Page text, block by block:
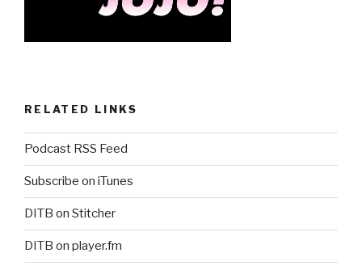
RELATED LINKS
Podcast RSS Feed
Subscribe on iTunes
DITB on Stitcher
DITB on player.fm